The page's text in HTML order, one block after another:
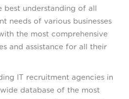
best understanding of all
needs of various businesses
the most comprehensive
and assistance for all their
IT recruitment agencies in
database of the most